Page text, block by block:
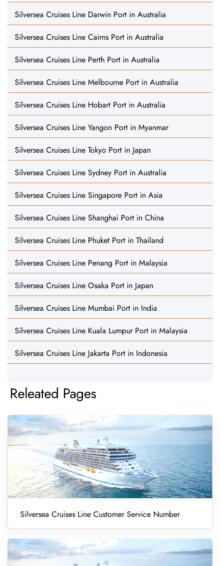
Silversea Cruises Line Darwin Port in Australia
Silversea Cruises Line Cairns Port in Australia
Silversea Cruises Line Perth Port in Australia
Silversea Cruises Line Melbourne Port in Australia
Silversea Cruises Line Hobart Port in Australia
Silversea Cruises Line Yangon Port in Myanmar
Silversea Cruises Line Tokyo Port in Japan
Silversea Cruises Line Sydney Port in Australia
Silversea Cruises Line Singapore Port in Asia
Silversea Cruises Line Shanghai Port in China
Silversea Cruises Line Phuket Port in Thailand
Silversea Cruises Line Penang Port in Malaysia
Silversea Cruises Line Osaka Port in Japan
Silversea Cruises Line Mumbai Port in India
Silversea Cruises Line Kuala Lumpur Port in Malaysia
Silversea Cruises Line Jakarta Port in Indonesia
Releated Pages
Silversea Cruises Line Customer Service Number